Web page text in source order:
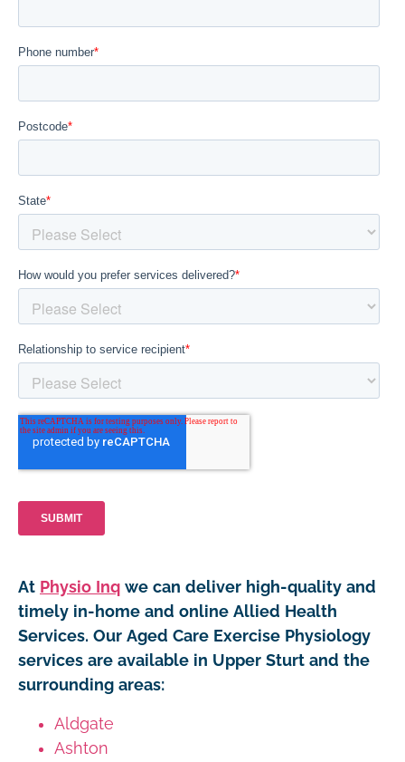
At Physio Inq we can deliver high-quality and
timely in-home and online Allied Health
Services. Our Aged Care Exercise Physiology
services are available in Upper Sturt and the
surrounding areas:
Aldgate
Ashton